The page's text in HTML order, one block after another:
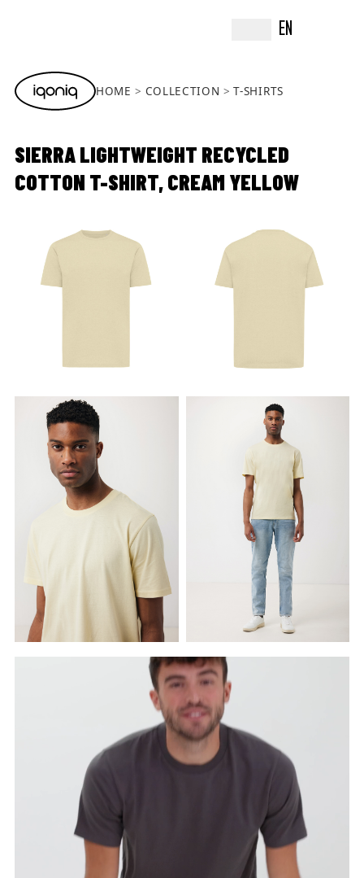
EN
HOME COLLECTION T-SHIRTS
SIERRA LIGHTWEIGHT RECYCLED
COTTON T-SHIRT, CREAM YELLOW